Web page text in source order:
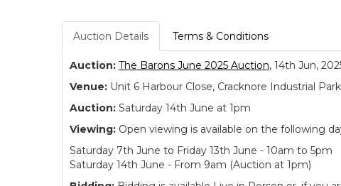
Auction Details Terms & Conditions
Auction: The Barons June 2025 Auction, 14th Jun,
Venue: Unit 6 Harbour Close, Cracknore Industrial
Auction: Saturday 14th June at 1pm
Viewing: Open viewing is available on the following
Saturday 7th June to Friday 13th June - 10am to 5pm
Saturday 14th June - From 9am (Auction at 1pm)